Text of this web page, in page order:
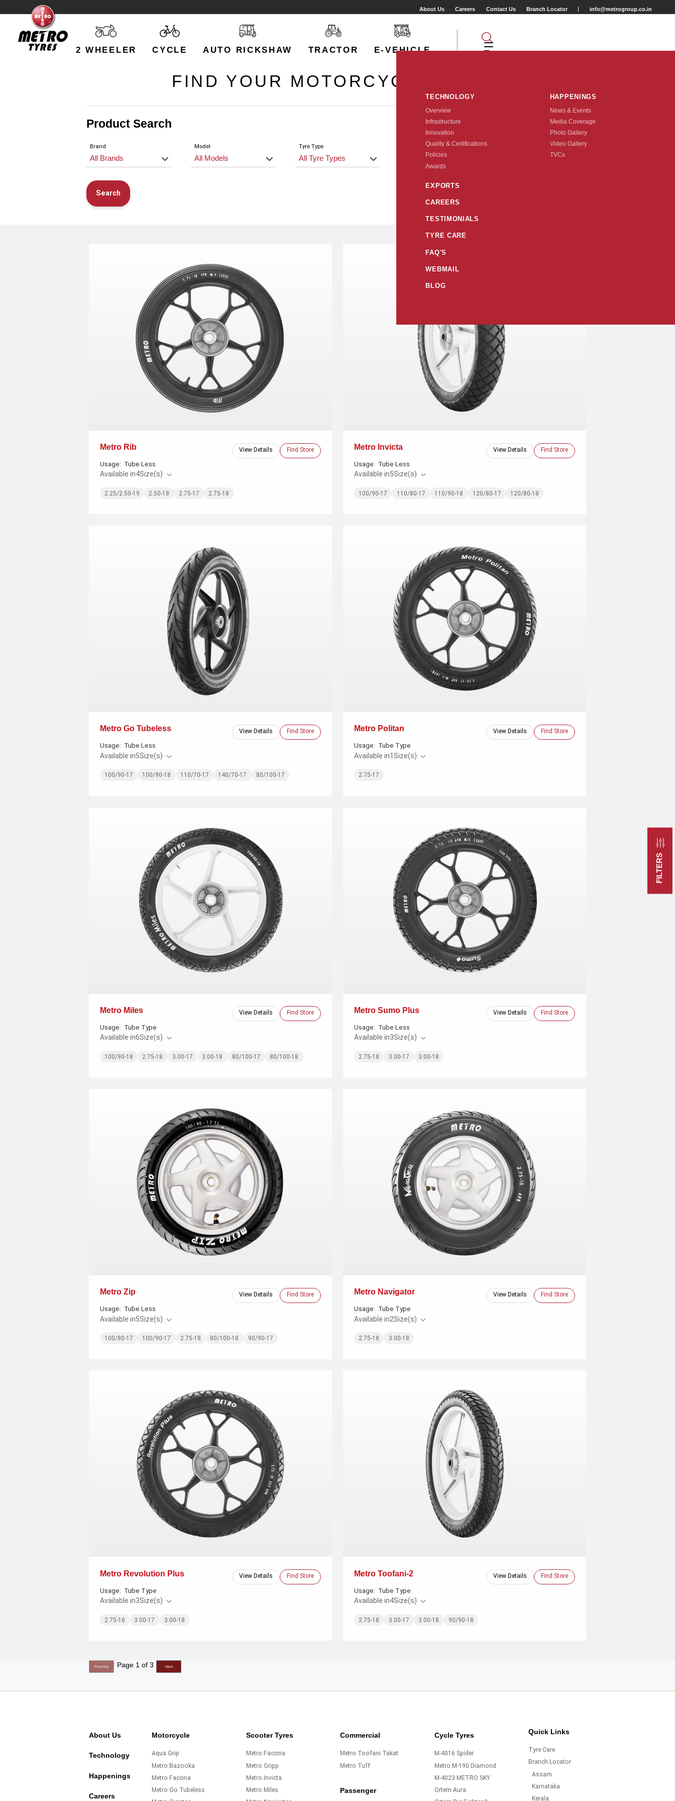
About Us Careers Contact Us Branch Locator info@metrogroup.co.in
2 WHEELER CYCLE AUTO RICKSHAW TRACTOR E-VEHICLE
TECHNOLOGY
Overview
Infrastructure
Innovation
Quality & Certifications
Policies
Awards
EXPORTS
CAREERS
TESTIMONIALS
TYRE CARE
FAQ'S
WEBMAIL
BLOG
HAPPENINGS
News & Events
Media Coverage
Photo Gallery
Video Gallery
TVCs
FIND YOUR MOTORCYCLE TYRES
Product Search
Brand Model Tyre Type
Search
Metro Rib
Usage: Tube Less
View Details Find Store
Available in4Size(s)
2.25/2.50-19 2.50-18 2.75-17 2.75-18
Metro Invicta
Usage: Tube Less
View Details Find Store
Available in5Size(s)
100/90-17 110/80-17 110/90-18 120/80-17 120/80-18
Metro Go Tubeless
Usage: Tube Less
View Details Find Store
Available in5Size(s)
100/90-17 100/90-18 110/70-17 140/70-17 80/100-17
Metro Politan
Usage: Tube Type
View Details Find Store
Available in1 Size(s)
2.75-17
Metro Miles
Usage: Tube Type
View Details Find Store
Available in6Size(s)
100/90-18 2.75-18 3.00-17 3.00-18 80/100-17 80/100-18
Metro Sumo Plus
Usage: Tube Less
View Details Find Store
Available in3Size(s)
2.75-18 3.00-17 3.00-18
Metro Zip
Usage: Tube Less
View Details Find Store
Available in5Size(s)
100/80-17 100/90-17 2.75-18 80/100-18 90/90-17
Metro Navigator
Usage: Tube Type
View Details Find Store
Available in2Size(s)
2.75-18 3.00-18
Metro Revolution Plus
Usage: Tube Type
View Details Find Store
Available in3Size(s)
2.75-18 3.00-17 3.00-18
Metro Toofani-2
Usage: Tube Type
View Details Find Store
Available in4Size(s)
2.75-18 3.00-17 3.00-18 90/90-18
Previous Page 1 of 3 Next
FILTERS
About Us
Technology
Happenings
Careers
Motorcycle
Aqua Grip
Metro Bazooka
Metro Faccina
Metro Go Tubeless
Scooter Tyres
Metro Faccina
Metro Gripp
Metro Invicta
Metro Miles
Commercial
Metro Toofani Takat
Metro Tuff
Passenger
Cycle Tyres
M-4016 Spider
Metro M-190 Diamond
M-4023 METRO SKY
Ortem Aura
Quick Links
Tyre Care
Branch Locator
Assam
Karnataka
Kerala